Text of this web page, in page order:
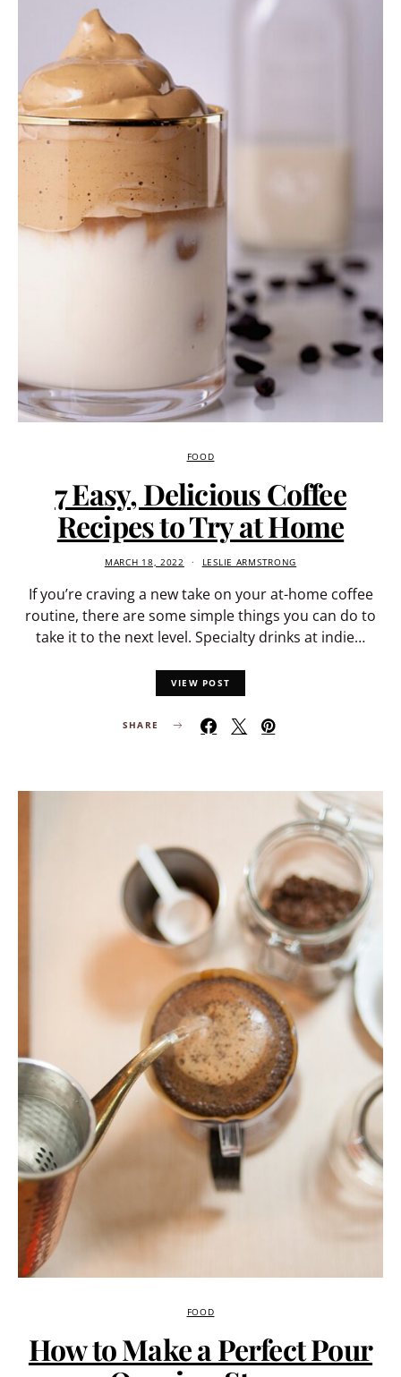
FOOD
7 Easy, Delicious Coffee
Recipes to Try at Home
MARCH 18, 2022 LESLIE ARMSTRONG
If you’re craving a new take on your at-home coffee
routine, there are some simple things you can do to
take it to the next level. Specialty drinks at indie…
VIEW POST
SHARE
FOOD
How to Make a Perfect Pour